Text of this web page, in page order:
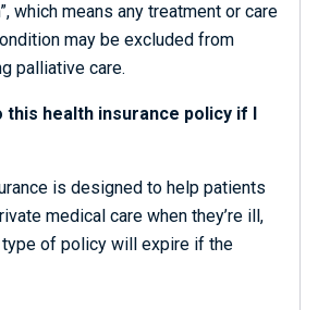
which means any treatment or care
may be excluded from
palliative care.
this health insurance policy if I
is designed to help patients
medical care when they’re ill,
of policy will expire if the